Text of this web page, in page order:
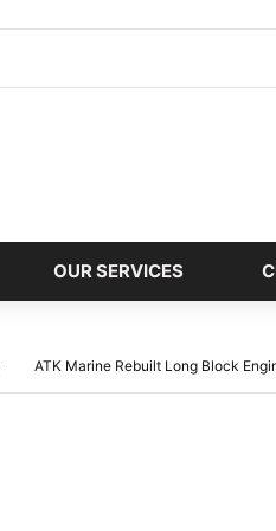
OUR SERVICES
ATK Marine Rebuilt Long Block